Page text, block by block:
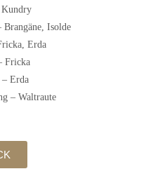
Isolde
Erda
Fricka
Erda
– Waltraute